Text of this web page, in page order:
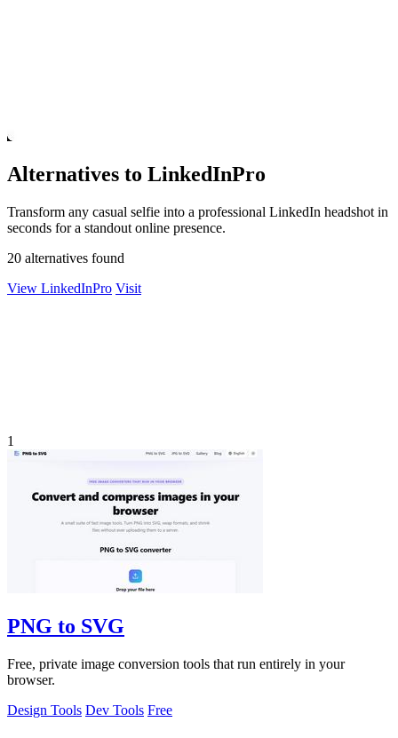
Alternatives to LinkedInPro
Transform any casual selfie into a professional LinkedIn headshot in
seconds for a standout online presence.
20 alternatives found
View LinkedInPro Visit
1
PNG to SVG
Free, private image conversion tools that run entirely in your
browser.
Design Tools Dev Tools Free